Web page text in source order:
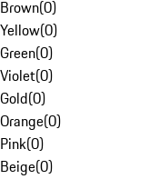
Brown(0)
Yellow(0)
Green(0)
Violet(0)
Gold(0)
Orange(0)
Pink(0)
Beige(0)